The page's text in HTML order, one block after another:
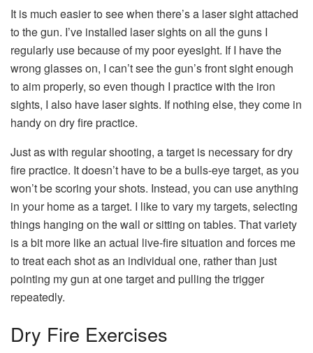
It is much easier to see when there’s a laser sight attached
to the gun. I’ve installed laser sights on all the guns I
regularly use because of my poor eyesight. If I have the
wrong glasses on, I can’t see the gun’s front sight enough
to aim properly, so even though I practice with the iron
sights, I also have laser sights. If nothing else, they come in
handy on dry fire practice.
Just as with regular shooting, a target is necessary for dry
fire practice. It doesn’t have to be a bulls-eye target, as you
won’t be scoring your shots. Instead, you can use anything
in your home as a target. I like to vary my targets, selecting
things hanging on the wall or sitting on tables. That variety
is a bit more like an actual live-fire situation and forces me
to treat each shot as an individual one, rather than just
pointing my gun at one target and pulling the trigger
repeatedly.
Dry Fire Exercises